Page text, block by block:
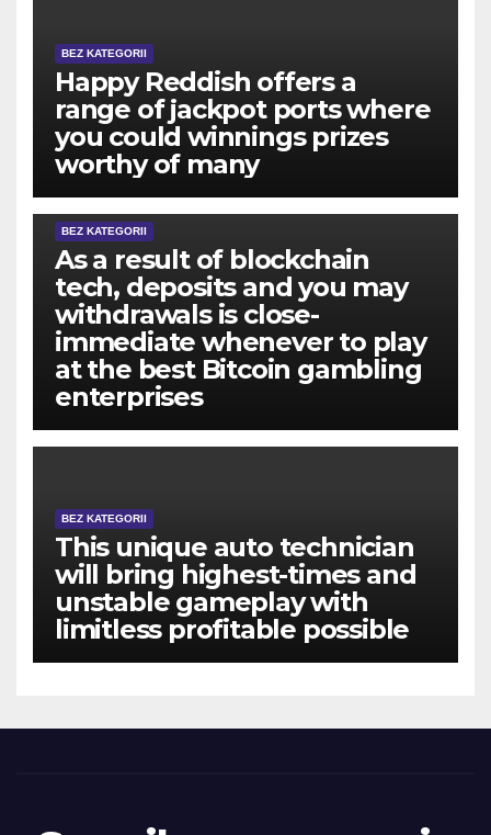
BEZ KATEGORII
Happy Reddish offers a
range of jackpot ports where
you could winnings prizes
worthy of many
BEZ KATEGORII
As a result of blockchain
tech, deposits and you may
withdrawals is close-
immediate whenever to play
at the best Bitcoin gambling
enterprises
BEZ KATEGORII
This unique auto technician
will bring highest-times and
unstable gameplay with
limitless profitable possible